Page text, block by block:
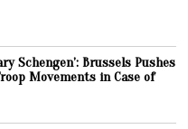
Schengen’: Brussels Pushes
Movements in Case of